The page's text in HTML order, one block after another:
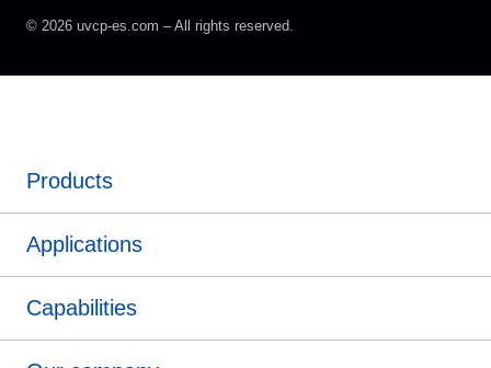
© 2026 uvcp-es.com – All rights reserved.
Products
Applications
Capabilities